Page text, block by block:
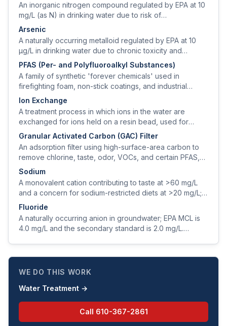
An inorganic nitrogen compound regulated by EPA at 10
mg/L (as N) in drinking water due to risk of
methemoglobinemia ('blue-baby syndrome') in infants
Arsenic
A naturally occurring metalloid regulated by EPA at 10
µg/L in drinking water due to chronic toxicity and
carcinogenicity.
PFAS (Per- and Polyfluoroalkyl Substances)
A family of synthetic 'forever chemicals' used in
firefighting foam, non-stick coatings, and industrial
processes; EPA finalized MCLs for several PFAS in 2024
at 4 ng/L (PFOA, PFOS).
Ion Exchange
A treatment process in which ions in the water are
exchanged for ions held on a resin bead, used for
softening (cation) and for removing nitrate, sulfate,
Granular Activated Carbon (GAC) Filter
An adsorption filter using high-surface-area carbon to
remove chlorine, taste, odor, VOCs, and certain PFAS,
pesticides, and disinfection byproducts.
Sodium
A monovalent cation contributing to taste at >60 mg/L
and a concern for sodium-restricted diets at >20 mg/L;
sources include natural geology, road salt, and softener
Fluoride
A naturally occurring anion in groundwater; EPA MCL is
4.0 mg/L and the secondary standard is 2.0 mg/L.
WE DO THIS WORK
Water Treatment →
Call 610-367-2861